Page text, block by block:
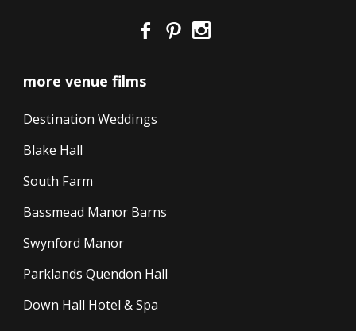
more venue films
Destination Weddings
Blake Hall
South Farm
Bassmead Manor Barns
Swynford Manor
Parklands Quendon Hall
Down Hall Hotel & Spa